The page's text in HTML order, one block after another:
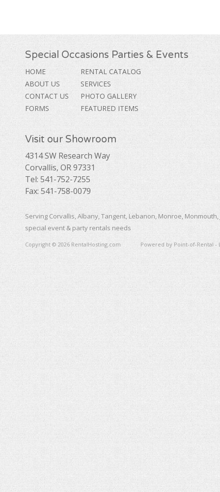
Special Occasions Parties & Events
HOME
ABOUT US
CONTACT US
FORMS
RENTAL CATALOG
SERVICES
PHOTO GALLERY
FEATURED ITEMS
Visit our Showroom
4314 SW Research Way
Corvallis, OR 97331
Tel: 541-752-7255
Fax: 541-758-0079
Serving Corvallis, Albany, Tangent, Lebanon, Monroe,
special event & party rentals needs
Copyright © 2026 RentalHosting.com Powered by Point-of-Rental -